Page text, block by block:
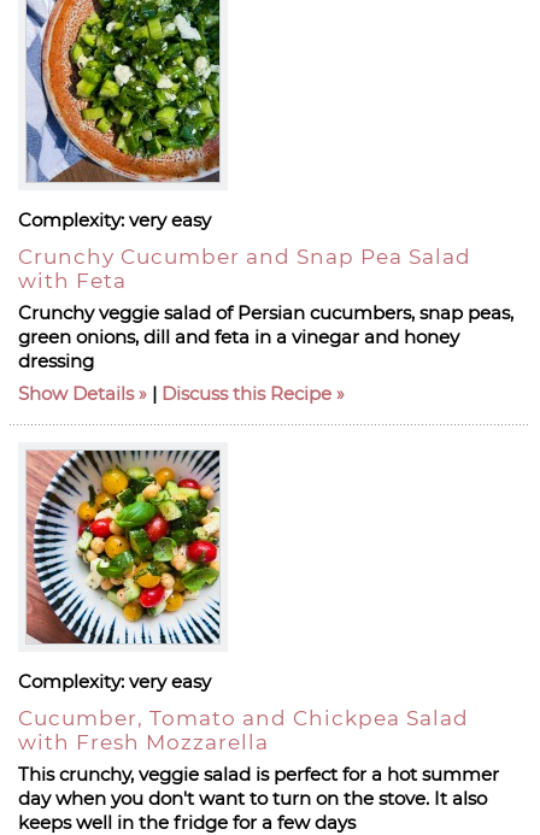
Complexity: very easy
Crunchy Cucumber and Snap Pea Salad
with Feta
Crunchy veggie salad of Persian cucumbers, snap peas,
green onions, dill and feta in a vinegar and honey
dressing
Show Details
| Discuss this Recipe
Complexity: very easy
Cucumber, Tomato and Chickpea Salad
with Fresh Mozzarella
This crunchy, veggie salad is perfect for a hot summer
day when you don't want to turn on the stove. It also
keeps well in the fridge for a few days